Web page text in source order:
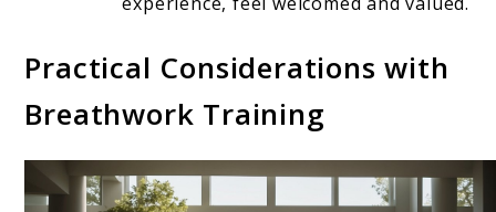
Practical Considerations with
Breathwork Training